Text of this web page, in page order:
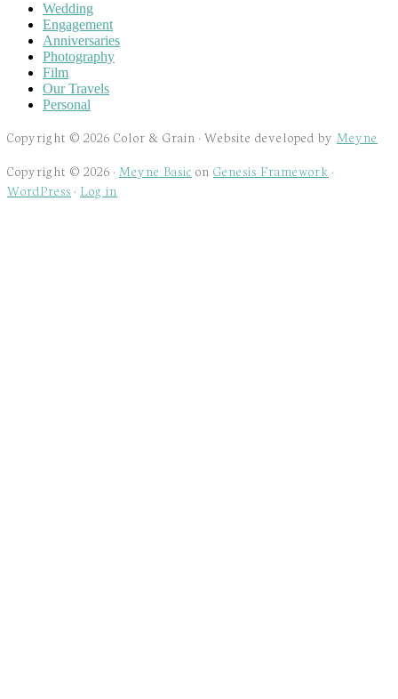
Wedding
Engagement
Anniversaries
Photography
Film
Our Travels
Personal
Copyright © 2026 Color & Grain · Website developed by Meyne
Copyright © 2026 · Meyne Basic on Genesis Framework ·
WordPress · Log in